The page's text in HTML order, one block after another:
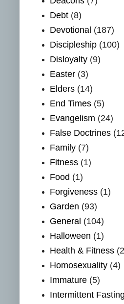
Debt (8)
Devotional (187)
Discipleship (100)
Disloyalty (9)
Easter (3)
Elders (14)
End Times (5)
Evangelism (24)
False Doctrines
Family (7)
Fitness (1)
Food (1)
Forgiveness (1)
Garden (93)
General (104)
Halloween (1)
Health & Fitness
Homosexuality (4)
Immature (5)
Intermittent Fasting